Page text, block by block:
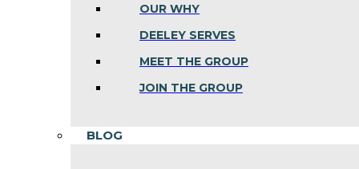
OUR WHY
DEELEY SERVES
MEET THE GROUP
JOIN THE GROUP
BLOG